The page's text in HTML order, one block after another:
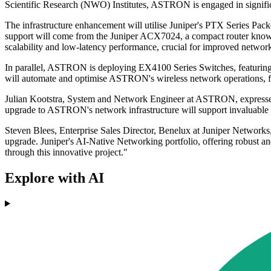
Scientific Research (NWO) Institutes, ASTRON is engaged in
The infrastructure enhancement will utilise Juniper's PTX Series
support will come from the Juniper ACX7024, a compact router
scalability and low-latency performance, crucial for improved
In parallel, ASTRON is deploying EX4100 Series Switches,
will automate and optimise ASTRON's wireless network operations,
Julian Kootstra, System and Network Engineer at ASTRON,
upgrade to ASTRON's network infrastructure will support
Steven Blees, Enterprise Sales Director, Benelux at Juniper
upgrade. Juniper's AI-Native Networking portfolio, offering robust
through this innovative project."
Explore with AI